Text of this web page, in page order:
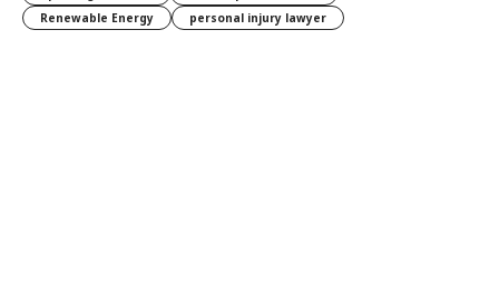
Renewable Energy
personal injury lawyer